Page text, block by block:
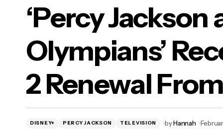
‘Percy Jackson
Olympians’
2 Renewal
DISNEY+ PERCY JACKSON TELEVISION byHannah